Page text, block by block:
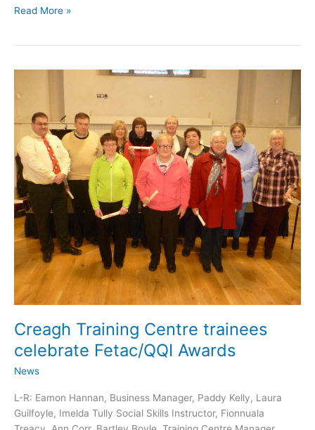
Patrick
late
Read More »
Creagh Training Centre trainees
celebrate Fetac/QQI Awards
News
L-R: Eamon Hannan, Business Manager, Paddy Kelly, Laura
Guilfoyle, Imelda Tully Social Skills Instructor, Fionnuala